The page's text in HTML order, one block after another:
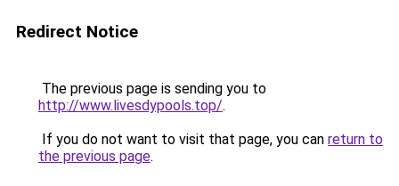
Redirect Notice
The previous page is sending you to
http://www.livesdypools.top/.
If you do not want to visit that page, you can return to
the previous page.